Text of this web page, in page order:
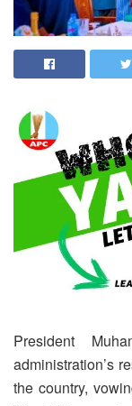
President
administration’s
the country,